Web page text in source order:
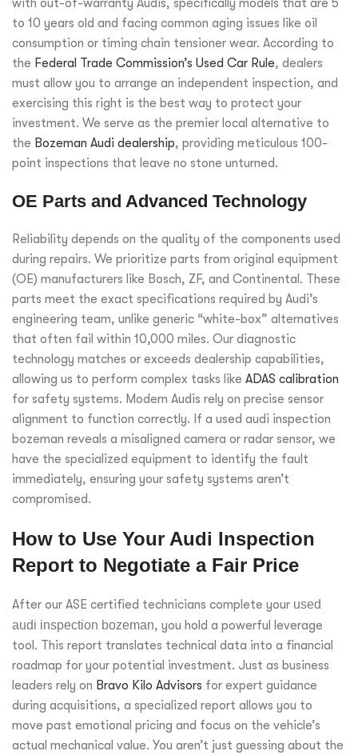
with out-of-warranty Audis, specifically models that are 5
to 10 years old and facing common aging issues like oil
consumption or timing chain tensioner wear. According to
the Federal Trade Commission’s Used Car Rule, dealers
must allow you to arrange an independent inspection, and
exercising this right is the best way to protect your
investment. We serve as the premier local alternative to
the Bozeman Audi dealership, providing meticulous 100-
point inspections that leave no stone unturned.
OE Parts and Advanced Technology
Reliability depends on the quality of the components used
during repairs. We prioritize parts from original equipment
(OE) manufacturers like Bosch, ZF, and Continental. These
parts meet the exact specifications required by Audi’s
engineering team, unlike generic “white-box” alternatives
that often fail within 10,000 miles. Our diagnostic
technology matches or exceeds dealership capabilities,
allowing us to perform complex tasks like ADAS calibration
for safety systems. Modern Audis rely on precise sensor
alignment to function correctly. If a used audi inspection
bozeman reveals a misaligned camera or radar sensor, we
have the specialized equipment to identify the fault
immediately, ensuring your safety systems aren’t
compromised.
How to Use Your Audi Inspection
Report to Negotiate a Fair Price
After our ASE certified technicians complete your used
audi inspection bozeman, you hold a powerful leverage
tool. This report translates technical data into a financial
roadmap for your potential investment. Just as business
leaders rely on Bravo Kilo Advisors for expert guidance
during acquisitions, a specialized report allows you to
move past emotional pricing and focus on the vehicle’s
actual mechanical value. You aren’t just guessing about the